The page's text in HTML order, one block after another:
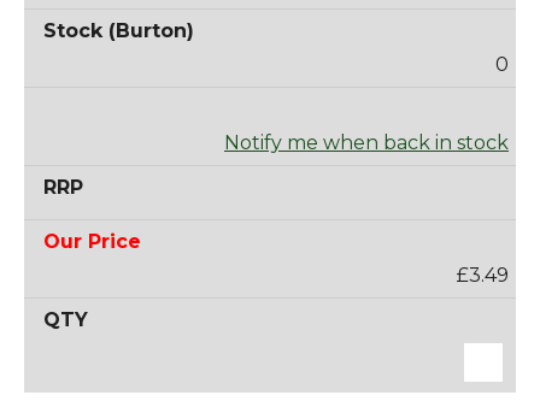
0
Notify me when back in stock
£3.49